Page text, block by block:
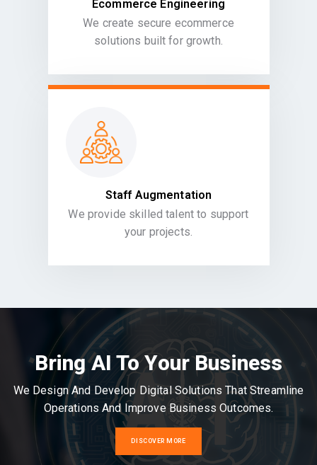
Ecommerce Engineering
We create secure ecommerce
solutions built for growth.
Staff Augmentation
We provide skilled talent to support
your projects.
Bring AI To Your Business
We Design And Develop Digital Solutions That Streamline
Operations And Improve Business Outcomes.
DISCOVER MORE